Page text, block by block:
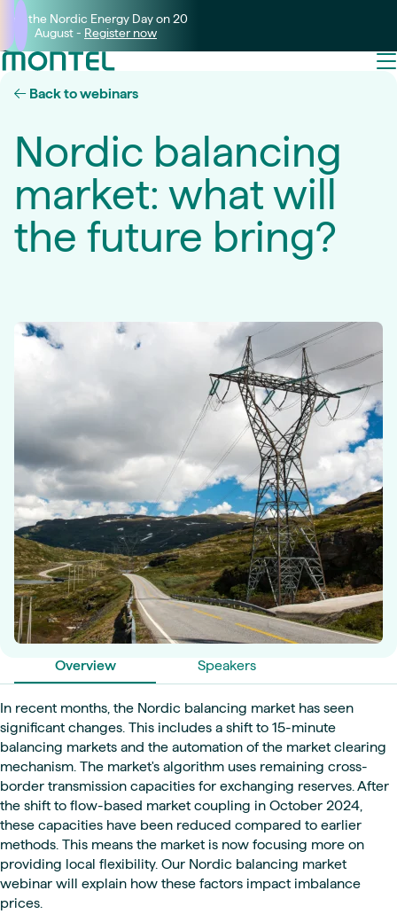
Join the Nordic Energy Day on 20
August - Register now
Back to webinars
Nordic balancing
market: what will
the future bring?
Overview Speakers
In recent months, the Nordic balancing market has seen
significant changes. This includes a shift to 15-minute
balancing markets and the automation of the market clearing
mechanism. The market's algorithm uses remaining cross-
border transmission capacities for exchanging reserves. After
the shift to flow-based market coupling in October 2024,
these capacities have been reduced compared to earlier
methods. This means the market is now focusing more on
providing local flexibility. Our Nordic balancing market
webinar will explain how these factors impact imbalance
prices.